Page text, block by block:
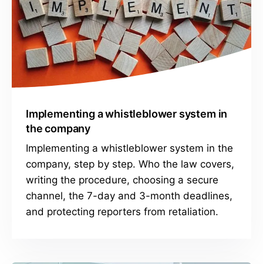
Implementing a whistleblower system in
the company
Implementing a whistleblower system in the
company, step by step. Who the law covers,
writing the procedure, choosing a secure
channel, the 7-day and 3-month deadlines,
and protecting reporters from retaliation.